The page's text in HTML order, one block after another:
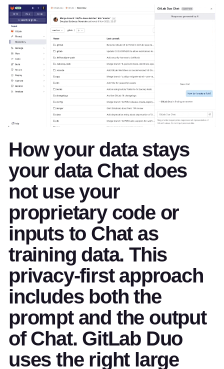
How your data stays
your data Chat does
not use your
proprietary code or
inputs to Chat as
training data. This
privacy-first approach
includes both the
prompt and the output
of Chat. GitLab Duo
uses the right large